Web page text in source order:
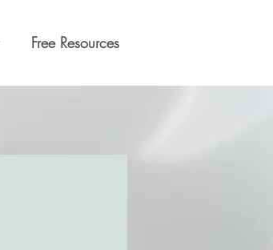
Free Resources